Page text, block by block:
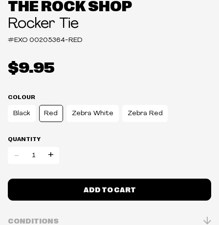
THE ROCK SHOP
Rocker Tie
#EXO 00205364-RED
$9.95
COLOUR
Black Red Zebra White Zebra Red
QUANTITY
- +
ADD TO CART
CONDITIONS